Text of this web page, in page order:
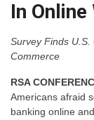
In Online
Survey Finds
Commerce
RSA
Americans afraid
banking online